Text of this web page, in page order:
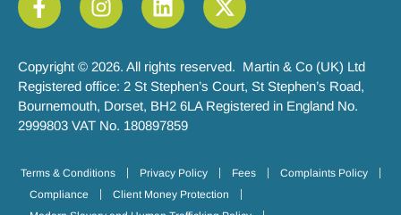
Copyright © 2026. All rights reserved. Martin & Co (UK) Ltd
Registered office: 2 St Stephen’s Court, St Stephen’s Road,
Bournemouth, Dorset, BH2 6LA Registered in England No.
2999803 VAT No. 180897859
Terms & Conditions Privacy Policy Fees
Complaints Policy
Compliance
Client Money Protection